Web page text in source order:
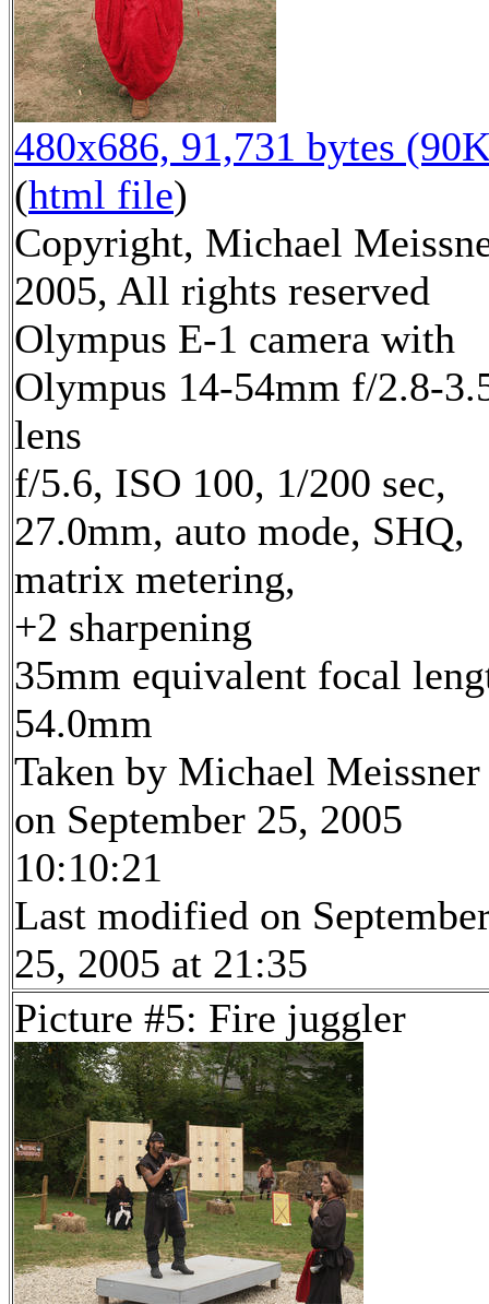
480x686, 91,731 bytes
(html file)
Copyright, Michael
2005, All rights reserved
Olympus E-1 camera with
Olympus 14-54mm f/2.8-
lens
f/5.6, ISO 100, 1/200 sec,
27.0mm, auto mode, SHQ,
matrix metering,
+2 sharpening
35mm equivalent focal
54.0mm
Taken by Michael Meissner
on September 25, 2005
10:10:21
Last modified on
25, 2005 at 21:35
Picture #5: Fire juggler